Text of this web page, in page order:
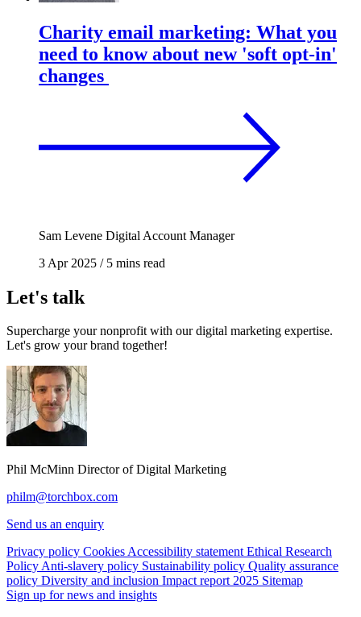
Charity email marketing: What you
need to know about new 'soft opt-in'
changes
Sam Levene Digital Account Manager
3 Apr 2025 /5 mins read
Let's talk
Supercharge your nonprofit with our digital marketing expertise.
Let's grow your brand together!
Phil McMinn Director of Digital Marketing
philm@torchbox.com
Send us an enquiry
Privacy policy CookiesAccessibility statementEthical Research
PolicyAnti-slavery policy Sustainability policy Quality assurance
policy Diversity and inclusion Impact report 2025 Sitemap
Sign up for news and insights